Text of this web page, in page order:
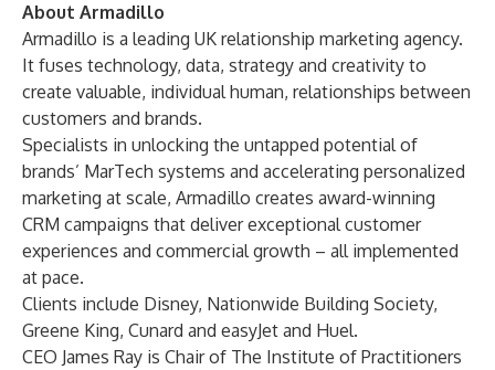
About Armadillo
Armadillo is a leading UK relationship marketing agency.
It fuses technology, data, strategy and creativity to
create valuable, individual human, relationships between
customers and brands.
Specialists in unlocking the untapped potential of
brands’ MarTech systems and accelerating personalized
marketing at scale, Armadillo creates award-winning
CRM campaigns that deliver exceptional customer
experiences and commercial growth – all implemented
at pace.
Clients include Disney, Nationwide Building Society,
Greene King, Cunard and easyJet and Huel.
CEO James Ray is Chair of The Institute of Practitioners